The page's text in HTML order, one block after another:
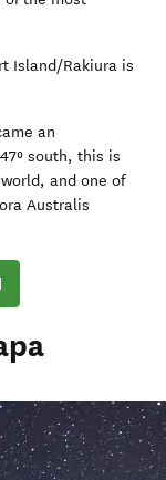
Island/Rakiura is
an
south, this is
and one of
Australis